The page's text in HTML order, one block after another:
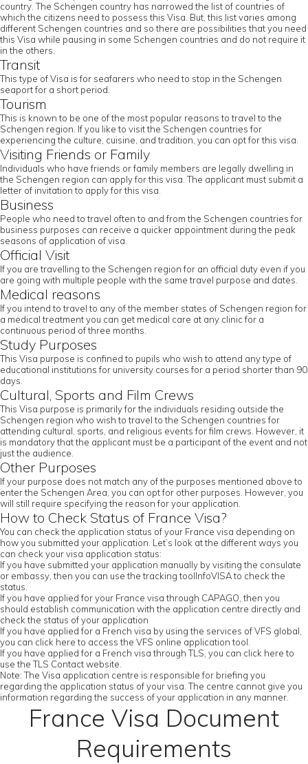
country. The Schengen country has narrowed the list of countries of
which the citizens need to possess this Visa. But, this list varies among
different Schengen countries and so there are possibilities that you need
this Visa while pausing in some Schengen countries and do not require it
in the others.
Transit
This type of Visa is for seafarers who need to stop in the Schengen
seaport for a short period.
Tourism
This is known to be one of the most popular reasons to travel to the
Schengen region. If you like to visit the Schengen countries for
experiencing the culture, cuisine, and tradition, you can opt for this visa.
Visiting Friends or Family
Individuals who have friends or family members are legally dwelling in
the Schengen region can apply for this visa. The applicant must submit a
letter of invitation to apply for this visa.
Business
People who need to travel often to and from the Schengen countries for
business purposes can receive a quicker appointment during the peak
seasons of application of visa.
Official Visit
If you are travelling to the Schengen region for an official duty even if you
are going with multiple people with the same travel purpose and dates.
Medical reasons
If you intend to travel to any of the member states of Schengen region for
a medical treatment you can get medical care at any clinic for a
continuous period of three months.
Study Purposes
This Visa purpose is confined to pupils who wish to attend any type of
educational institutions for university courses for a period shorter than 90
days.
Cultural, Sports and Film Crews
This Visa purpose is primarily for the individuals residing outside the
Schengen region who wish to travel to the Schengen countries for
attending cultural, sports, and religious events for film crews. However, it
is mandatory that the applicant must be a participant of the event and not
just the audience.
Other Purposes
If your purpose does not match any of the purposes mentioned above to
enter the Schengen Area, you can opt for other purposes. However, you
will still require specifying the reason for your application.
How to Check Status of France Visa?
You can check the application status of your France visa depending on
how you submitted your application. Let’s look at the different ways you
can check your visa application status:
If you have submitted your application manually by visiting the consulate
or embassy, then you can use the tracking toolInfoVISA to check the
status.
If you have applied for your France visa through CAPAGO, then you
should establish communication with the application centre directly and
check the status of your application
If you have applied for a French visa by using the services of VFS global,
you can click here to access the VFS online application tool.
If you have applied for a French visa through TLS, you can click here to
use the TLS Contact website.
Note: The Visa application centre is responsible for briefing you
regarding the application status of your visa. The centre cannot give you
information regarding the success of your application in any manner.
France Visa Document
Requirements